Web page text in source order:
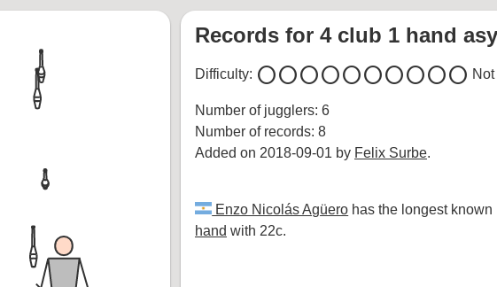
Records for 4 club 1 hand
Difficulty: circlecirclecirclecirclecirclecirclecirclecirclecirclecircle
Number of jugglers: 6
Number of records: 8
Added on 2018-09-01 by Felix Surbe.
Enzo Nicolás Agüero has the longest
hand with 22c.